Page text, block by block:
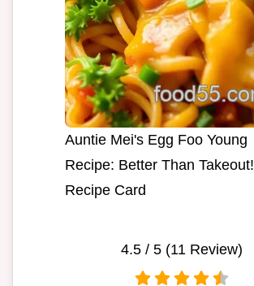
Auntie Mei's Egg Foo Young
Recipe: Better Than Takeout!
Recipe Card
4.5 / 5 (11 Review)